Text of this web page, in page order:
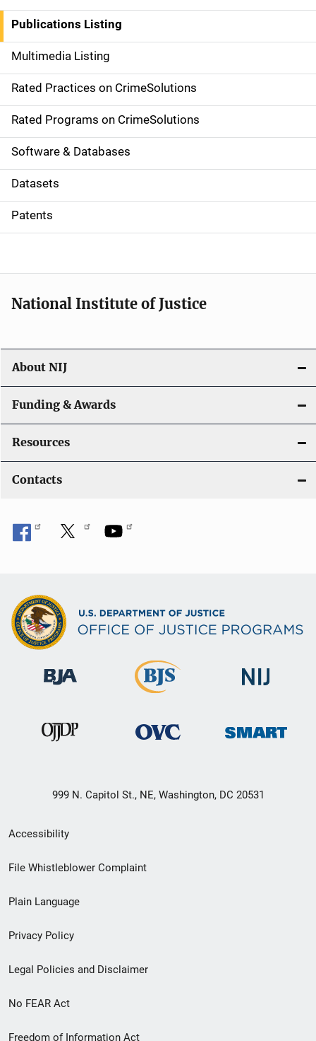
n
a
v
i
g
a
t
i
o
Publications Listing
Multimedia Listing
Rated Practices on CrimeSolutions
Rated Programs on CrimeSolutions
Software & Databases
Datasets
Patents
National Institute of Justice
About NIJ
Funding & Awards
Resources
Contacts
999 N. Capitol St., NE, Washington, DC 20531
Secondary
Footer
menu
Accessibility
File Whistleblower Complaint
Plain Language
Privacy Policy
Legal Policies and Disclaimer
No FEAR Act
Freedom of Information Act